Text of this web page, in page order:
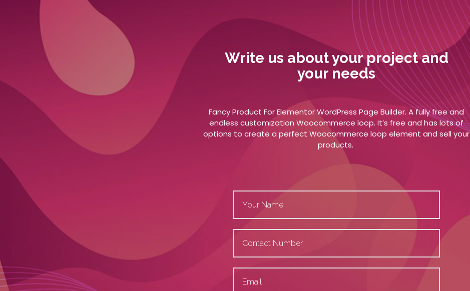
Write us about your project and
your needs
Fancy Product For Elementor WordPress Page Builder. A fully free and
endless customization Woocommerce loop. It’s free and has lots of
options to create a perfect Woocommerce loop element and sell your
products.